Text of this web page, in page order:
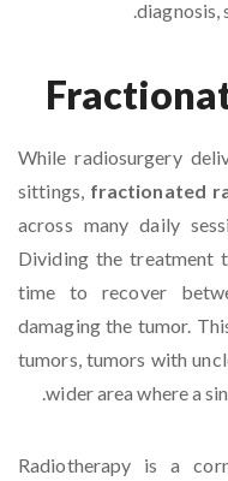
diagnosis,
While radiosurgery
sittings, fractionated
across many daily
Dividing the treatment
time to recover
damaging the tumor.
tumors, tumors with
wider area where a
Radiotherapy is a